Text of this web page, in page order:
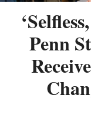
Penn